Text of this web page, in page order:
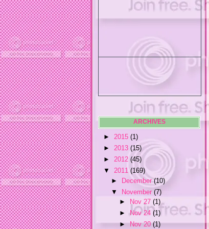
ARCHIVES
► 2015 (1)
► 2013 (15)
► 2012 (45)
▼ 2011 (169)
► December(10)
▼ November(7)
►
Nov 27 (1)
►Nov 24 (1)
►Nov 20(1)